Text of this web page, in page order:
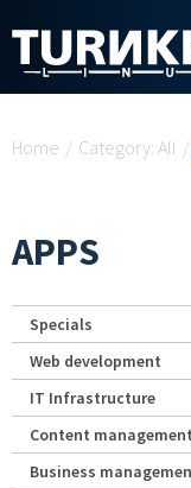
Home / Category: All /
APPS
Specials
Web development
IT Infrastructure
Content management
Business